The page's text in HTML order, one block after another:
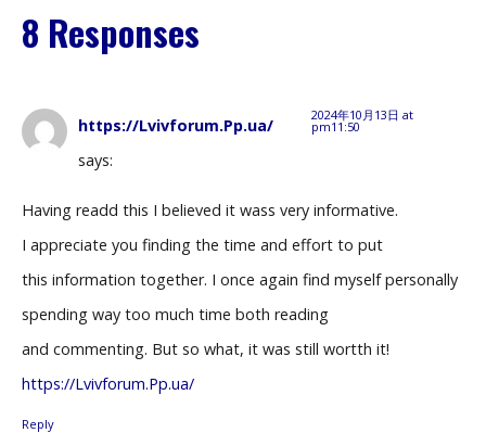
8 Responses
https://Lvivforum.Pp.ua/
says:
2024年10月13日 at
pm11:50
Having readd this I believed it wass very informative.
I appreciate you finding the time and effort to put
this information together. I once again find myself personally
spending way too much time both reading
and commenting. But so what, it was still wortth it!
https://Lvivforum.Pp.ua/
Reply